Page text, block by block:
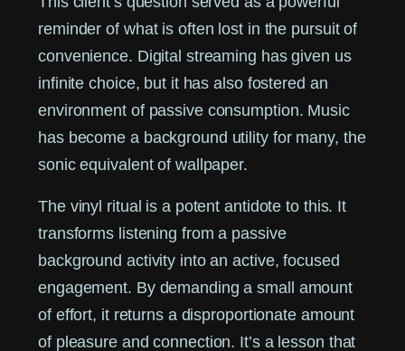
reminder of what is often lost in the pursuit of
convenience. Digital streaming has given us
infinite choice, but it has also fostered an
environment of passive consumption. Music
has become a background utility for many, the
sonic equivalent of wallpaper.
The vinyl ritual is a potent antidote to this. It
transforms listening from a passive
background activity into an active, focused
engagement. By demanding a small amount
of effort, it returns a disproportionate amount
of pleasure and connection. It’s a lesson that